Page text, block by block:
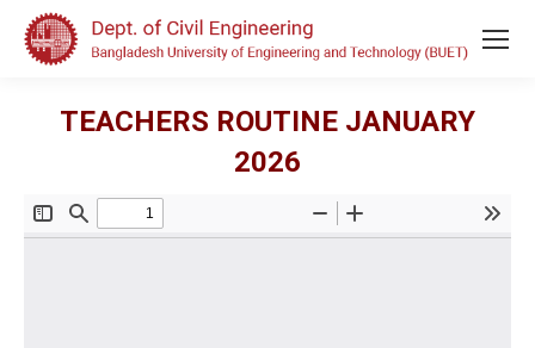
TEACHERS ROUTINE JANUARY
2026